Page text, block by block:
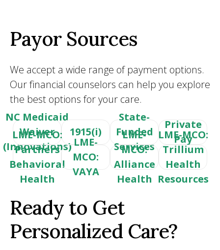
Payor Sources
We accept a wide range of payment options.
Our financial counselors can help you explore
the best options for your care.
NC Medicaid
Waiver
(Innovations)
1915(i)
State-
Funded
Services
Private
Pay
LME-MCO:
Partners
Behavioral
Health
LME-
MCO:
VAYA
LME-
MCO:
Alliance
Health
LME-MCO:
Trillium
Health
Resources
Ready to Get
Personalized Care?